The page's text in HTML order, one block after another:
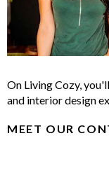
On Living Cozy,
and interior design
MEET OUR